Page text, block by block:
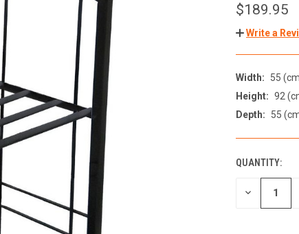
$189.95
Write a
Width:
55
Height: 92
Depth:
55
QUANTITY:
DECREASE